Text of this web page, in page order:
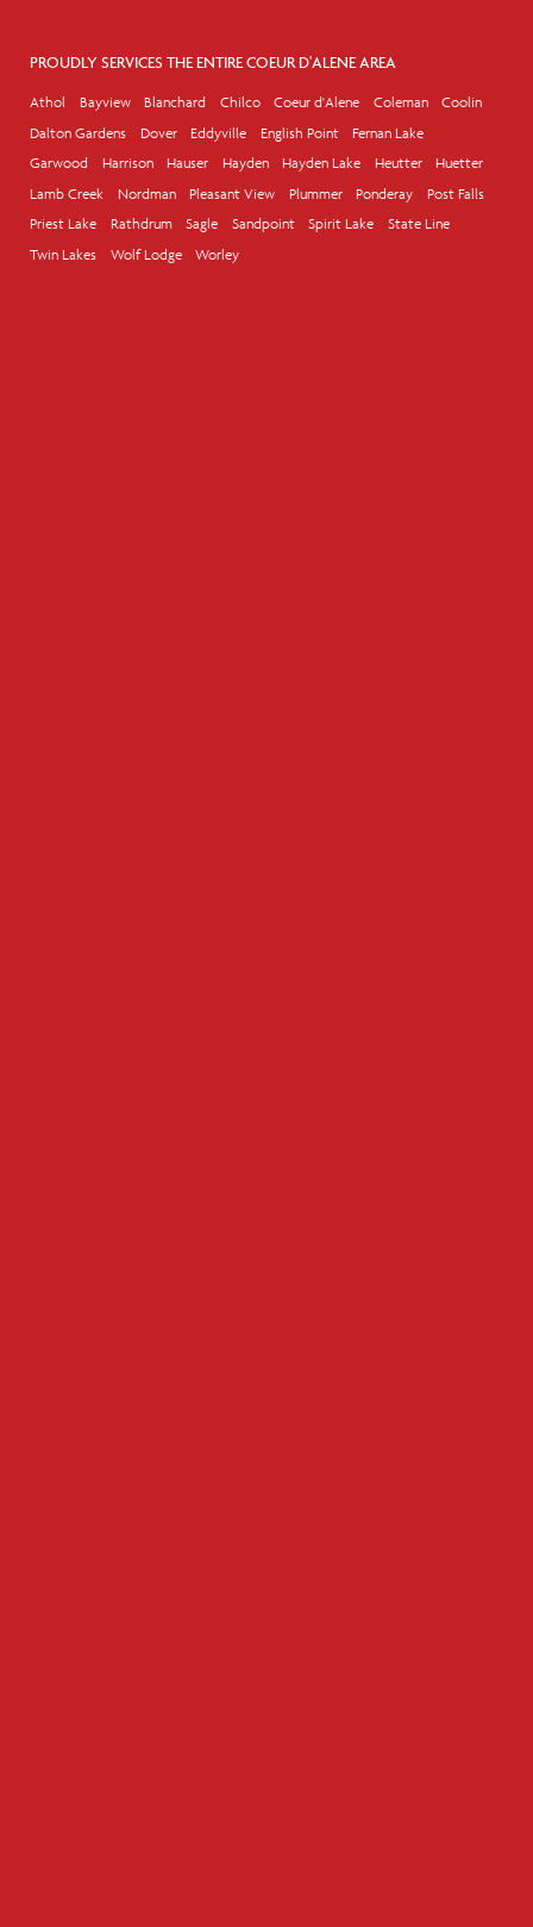
PROUDLY SERVICES THE ENTIRE COEUR D'ALENE AREA
Athol Bayview Blanchard Chilco Coeur d'Alene Coleman
Coolin
Dalton Gardens
Dover Eddyville English Point
Fernan Lake
Garwood
Harrison Hauser Hayden Hayden Lake Heutter
Huetter
Lamb Creek
Nordman Pleasant View Plummer Ponderay
Post Falls
Priest Lake
Rathdrum Sagle Sandpoint Spirit Lake
State Line
Twin Lakes
Wolf Lodge Worley